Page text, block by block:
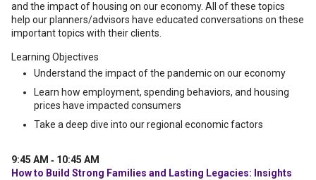
and the impact of housing on our economy. All of these topics
help our planners/advisors have educated conversations on these
important topics with their clients.
Learning Objectives
Understand the impact of the pandemic on our economy
Learn how employment, spending behaviors, and housing
prices have impacted consumers
Take a deep dive into our regional economic factors
9:45 AM ‐ 10:45 AM
How to Build Strong Families and Lasting Legacies: Insights